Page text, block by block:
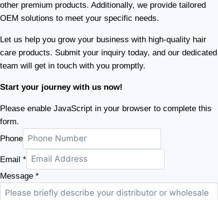
other premium products. Additionally, we provide tailored
OEM solutions to meet your specific needs.
Let us help you grow your business with high-quality hair
care products. Submit your inquiry today, and our dedicated
team will get in touch with you promptly.
Start your journey with us now!
Please enable JavaScript in your browser to complete this
form.
Phone
Email *
Message *